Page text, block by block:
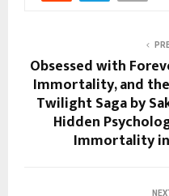
Obsessed with
Immortality, and
Twilight Saga by
Hidden
Immortality